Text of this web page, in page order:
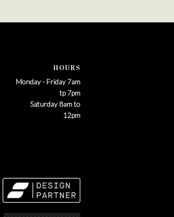
HOURS
Monday - Friday 7am
tp 7pm
Saturday 8am to
12pm